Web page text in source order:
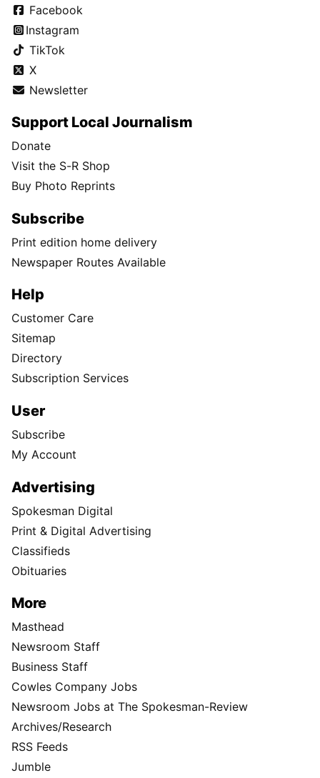
Facebook
Instagram
TikTok
X
Newsletter
Support Local Journalism
Donate
Visit the S-R Shop
Buy Photo Reprints
Subscribe
Print edition home delivery
Newspaper Routes Available
Help
Customer Care
Sitemap
Directory
Subscription Services
User
Subscribe
My Account
Advertising
Spokesman Digital
Print & Digital Advertising
Classifieds
Obituaries
More
Masthead
Newsroom Staff
Business Staff
Cowles Company Jobs
Newsroom Jobs at The Spokesman-Review
Archives/Research
RSS Feeds
Jumble